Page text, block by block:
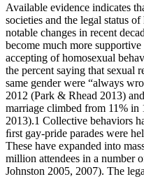
Available evidence indicates
societies and the legal status
notable changes in recent
become much more
accepting of homosexual
the percent saying that sexual
same gender were “always
2012 (Park & Rhead 2013)
marriage climbed from 11%
2013).1 Collective behaviors
ﬁrst gay-pride parades were
These have expanded into
million attendees in a number
Johnston 2005, 2007). The